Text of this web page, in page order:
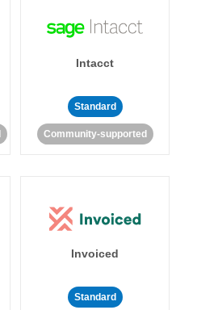
Intacct
Standard
Community-supported
Invoiced
Standard